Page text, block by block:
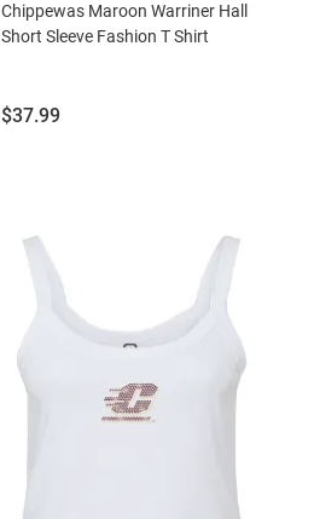
Chippewas Maroon Warriner Hall
Short Sleeve Fashion T Shirt
Price:
$37.99